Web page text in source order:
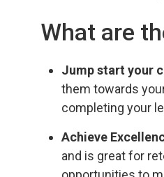
What are
Jump start your
them towards
completing your
Achieve
and is great for